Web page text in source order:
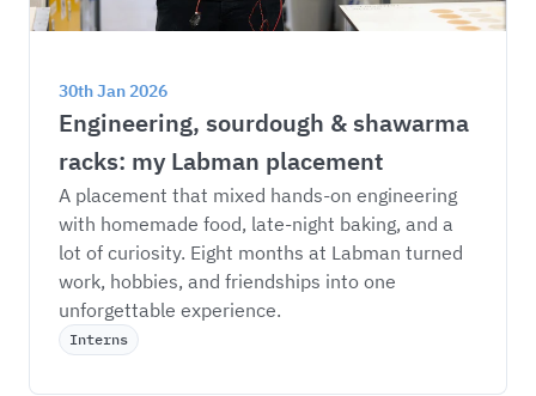
30th Jan 2026
Engineering, sourdough & shawarma
racks: my Labman placement
A placement that mixed hands-on engineering
with homemade food, late-night baking, and a
lot of curiosity. Eight months at Labman turned
work, hobbies, and friendships into one
unforgettable experience.
Interns